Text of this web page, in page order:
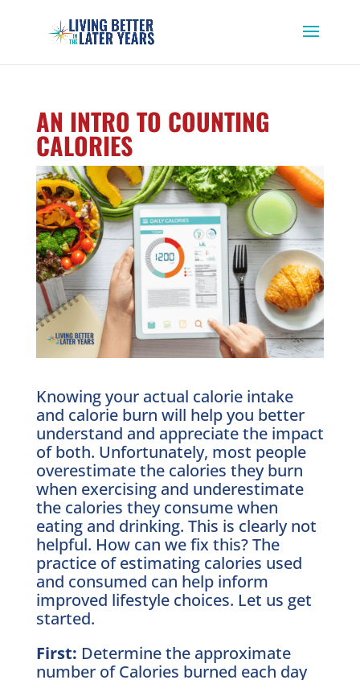
AN INTRO TO COUNTING
CALORIES
Knowing your actual calorie intake
and calorie burn will help you better
understand and appreciate the impact
of both. Unfortunately, most people
overestimate the calories they burn
when exercising and underestimate
the calories they consume when
eating and drinking. This is clearly not
helpful. How can we fix this? The
practice of estimating calories used
and consumed can help inform
improved lifestyle choices. Let us get
started.
First: Determine the approximate
number of Calories burned each day